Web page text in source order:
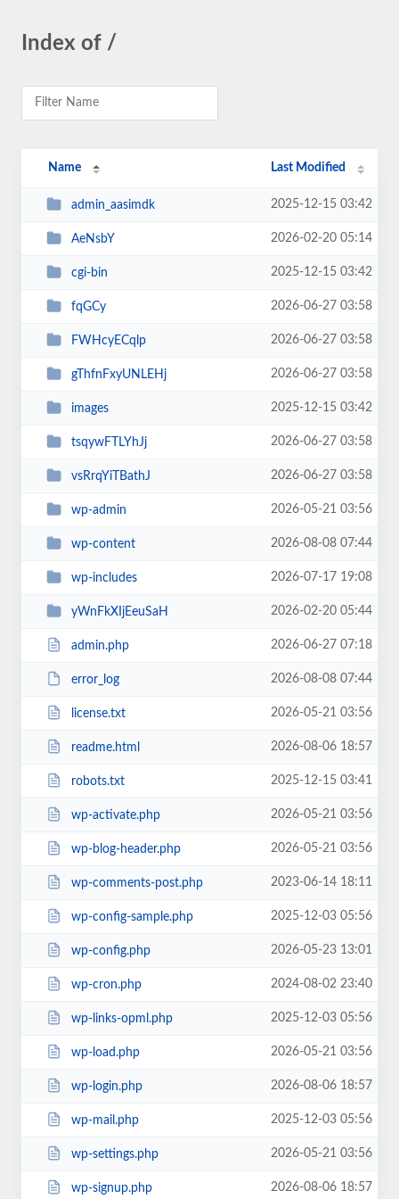
Index of /
Name Last Modified
admin_aasimdk 2025-12-15 03:42
AeNsbY 2026-02-20 05:14
cgi-bin 2025-12-15 03:42
fqGCy 2026-06-27 03:58
FWHcyECqlp 2026-06-27 03:58
gThfnFxyUNLEHj 2026-06-27 03:58
images 2025-12-15 03:42
tsqywFTLYhJj 2026-06-27 03:58
vsRrqYiTBathJ 2026-06-27 03:58
wp-admin 2026-05-21 03:56
wp-content 2026-08-08 07:44
wp-includes 2026-07-17 19:08
yWnFkXIjEeuSaH 2026-02-20 05:44
admin.php 2026-06-27 07:18
error_log 2026-08-08 07:44
license.txt 2026-05-21 03:56
readme.html 2026-08-06 18:57
robots.txt 2025-12-15 03:41
wp-activate.php 2026-05-21 03:56
wp-blog-header.php 2026-05-21 03:56
wp-comments-post.php 2023-06-14 18:11
wp-config-sample.php 2025-12-03 05:56
wp-config.php 2026-05-23 13:01
wp-cron.php 2024-08-02 23:40
wp-links-opml.php 2025-12-03 05:56
wp-load.php 2026-05-21 03:56
wp-login.php 2026-08-06 18:57
wp-mail.php 2025-12-03 05:56
wp-settings.php 2026-05-21 03:56
wp-signup.php 2026-08-06 18:57